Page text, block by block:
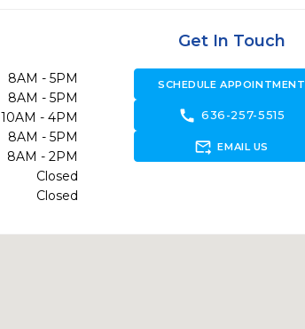
8AM - 5PM
8AM - 5PM
10AM - 4PM
8AM - 5PM
8AM - 2PM
Closed
Closed
Get In Touch
SCHEDULE APPOINTMENT
call 636-257-5515
forward_to_inbox EMAIL US